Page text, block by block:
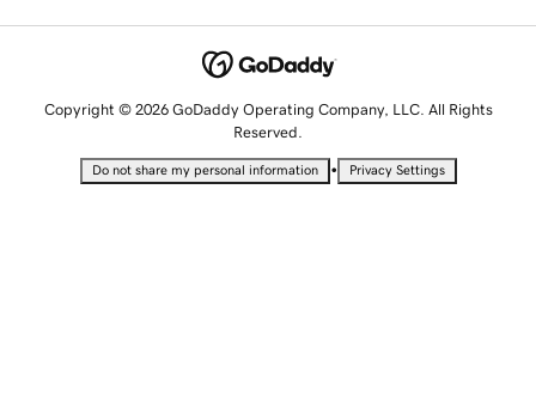
Copyright © 2026 GoDaddy Operating Company, LLC. All Rights
Reserved.
Do not share my personal information • Privacy Settings